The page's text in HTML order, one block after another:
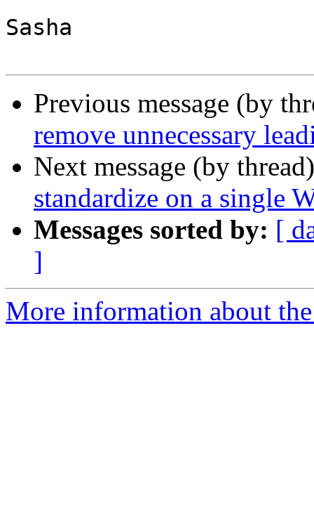
Sasha
Previous message (by
remove unnecessary
Next message (by
standardize on a single
Messages sorted by: [
]
More information about